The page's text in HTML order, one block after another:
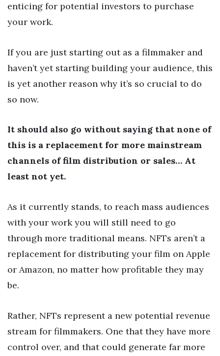
enticing for potential investors to purchase
your work.
If you are just starting out as a filmmaker and
haven’t yet starting building your audience, this
is yet another reason why it’s so crucial to do
so now.
It should also go without saying that none of
this is a replacement for more mainstream
channels of film distribution or sales… At
least not yet.
As it currently stands, to reach mass audiences
with your work you will still need to go
through more traditional means. NFTs aren’t a
replacement for distributing your film on Apple
or Amazon, no matter how profitable they may
be.
Rather, NFTs represent a new potential revenue
stream for filmmakers. One that they have more
control over, and that could generate far more